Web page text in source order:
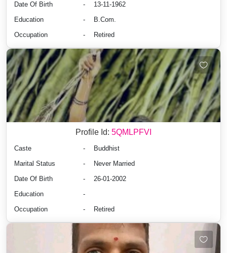
Date Of Birth
-
13-11-1962
Education
-
B.Com.
Occupation
- Retired
Profile Id: 5QMLPFVI
Caste -
Buddhist
Marital Status
-
Never Married
Date Of Birth
-
26-01-2002
Education
-
Occupation
- Retired